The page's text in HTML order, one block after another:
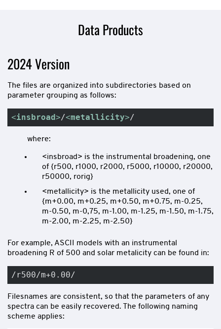
Data Products
2024 Version
The files are organized into subdirectories based on
parameter grouping as follows:
<insbroad>/<metallicity>/
where:
<insbroad> is the instrumental broadening, one
of {r500, r1000, r2000, r5000, r10000, r20000,
r50000, rorig}
<metallicity> is the metallicity used, one of
{m+0.00, m+0.25, m+0.50, m+0.75, m-0.25,
m-0.50, m-0,75, m-1.00, m-1.25, m-1.50, m-1.75,
m-2.00, m-2.25, m-2.50}
For example, ASCII models with an instrumental
broadening R of 500 and solar metalicity can be found in:
/r500/m+0.00/
Filesnames are consistent, so that the parameters of any
spectra can be easily recovered. The following naming
scheme applies: